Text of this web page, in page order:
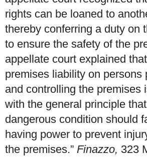
rights can be loaned to
thereby conferring a duty on
to ensure the safety of the
appellate court explained
premises liability on persons
and controlling the premises
with the general principle
dangerous condition should
having power to prevent
the premises.” Finazzo, 323